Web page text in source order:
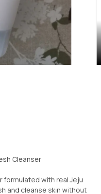
Cleanser
formulated with real Jeju
and cleanse skin without